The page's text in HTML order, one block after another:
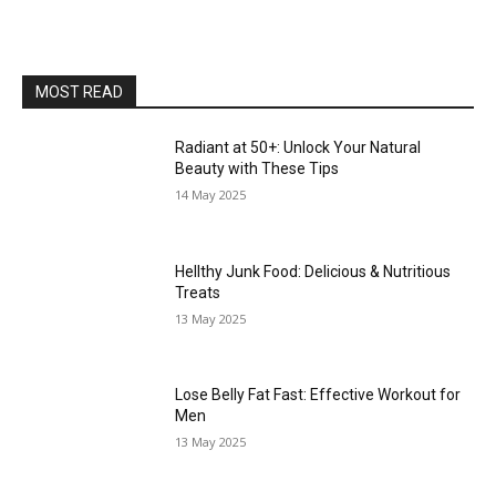
MOST READ
Radiant at 50+: Unlock Your Natural
Beauty with These Tips
14 May 2025
Hellthy Junk Food: Delicious & Nutritious
Treats
13 May 2025
Lose Belly Fat Fast: Effective Workout for
Men
13 May 2025